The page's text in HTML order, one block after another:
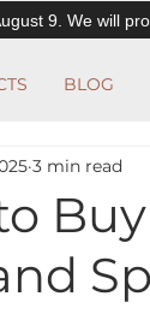
9. We will
BLOG
3 min read